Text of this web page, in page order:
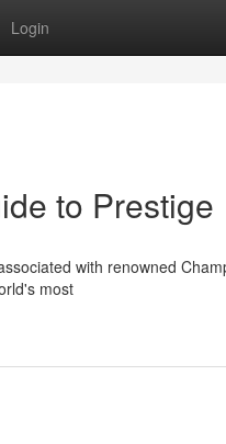
Login
to Prestige
with renowned
most